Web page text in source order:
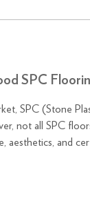
SPC
SPC (Stone
not all SPC
aesthetics, and